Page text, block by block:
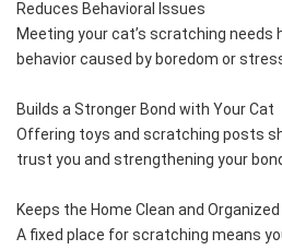
Reduces Behavioral Issues
Meeting your cat’s scratching
behavior caused by boredom or
Builds a Stronger Bond with Your Cat
Offering toys and scratching posts
trust you and strengthening your
Keeps the Home Clean and Organized
A fixed place for scratching means